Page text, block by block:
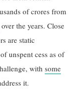
of crores from
over the years. Close
are static
unspent cess as of
withsome
it.